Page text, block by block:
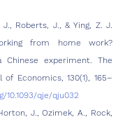
Roberts, J., & Ying, Z. J.
from home work?
Chinese experiment. The
Economics, 130(1), 165–
10.1093/qje/qju032
J., Ozimek, A., Rock,